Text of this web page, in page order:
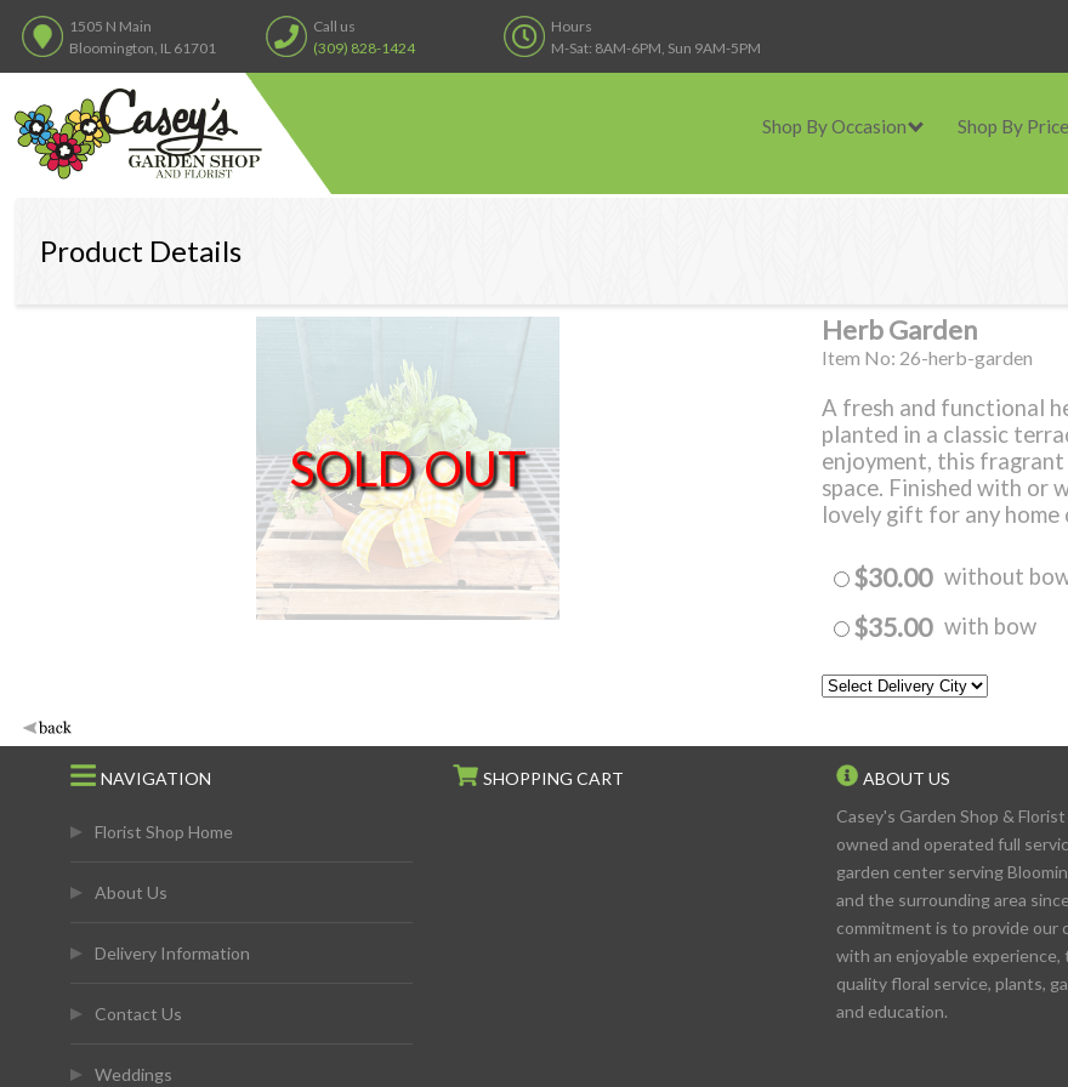
1505 N Main
Bloomington, IL 61701
Call us
(309) 828-1424
Hours
M-Sat: 8AM-6PM, Sun 9AM-5PM
Shop By Occasion Shop By
Product Details
SOLD OUT
Herb Garden
Item No: 26-herb-garden
A fresh and functional
planted in a classic
enjoyment, this
space. Finished with or
lovely gift for any home
$30.00 without
$35.00 with bow
NAVIGATION
Florist Shop Home
About Us
Delivery Information
Contact Us
Weddings
SHOPPING CART
ABOUT US
Casey's Garden Shop & Florist
owned and operated full
garden center serving
and the surrounding area
commitment is to provide our
with an enjoyable experience,
quality floral service, plants,
and education.